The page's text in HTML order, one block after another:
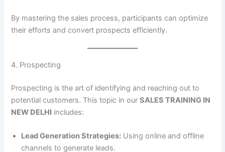
By mastering the sales process, participants can optimize
their efforts and convert prospects efficiently.
4. Prospecting
Prospecting is the art of identifying and reaching out to
potential customers. This topic in ourSALES TRAINING IN
NEW DELHI includes:
Lead Generation Strategies: Using online and offline
channels to generate leads.